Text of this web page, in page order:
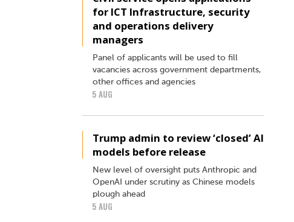
for ICT Infrastructure, security
and operations delivery
managers
Panel of applicants will be used to fill
vacancies across government departments,
other offices and agencies
5 AUG
Trump admin to review ‘closed’ AI
models before release
New level of oversight puts Anthropic and
OpenAI under scrutiny as Chinese models
plough ahead
5 AUG